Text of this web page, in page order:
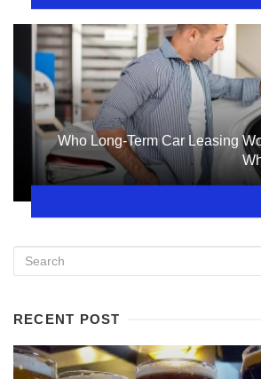
Who Long-Term Car Leasing
RECENT POST